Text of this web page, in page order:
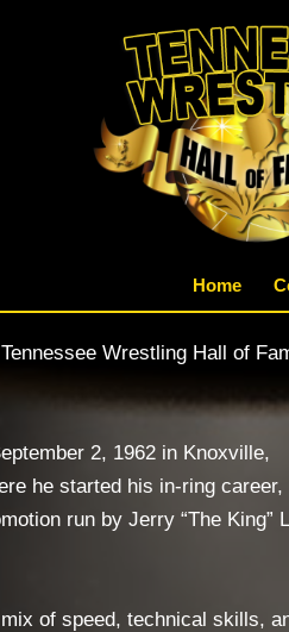
Home
Wrestling Hall of
2, 1962 in Knoxville,
he started his in-ring career,
run by Jerry “The King”
of speed, technical skills,